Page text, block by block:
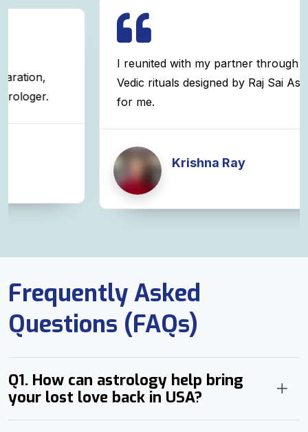
I reunited with my partner through powerful
Vedic rituals designed by Raj Sai Astrologer
for me.
Krishna Ray
Frequently Asked
Questions (FAQs)
Q1. How can astrology help bring
your lost love back in USA?